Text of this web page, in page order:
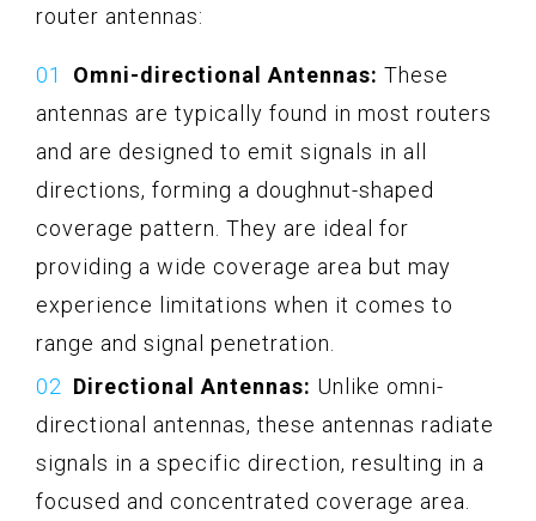
router antennas:
Omni-directional Antennas: These
antennas are typically found in most routers
and are designed to emit signals in all
directions, forming a doughnut-shaped
coverage pattern. They are ideal for
providing a wide coverage area but may
experience limitations when it comes to
range and signal penetration.
Directional Antennas: Unlike omni-
directional antennas, these antennas radiate
signals in a specific direction, resulting in a
focused and concentrated coverage area.